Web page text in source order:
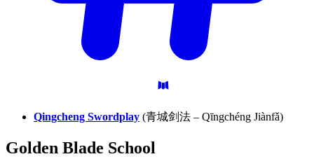
Qingcheng Swordplay (青城剑法 – Qīngchéng Jiànfǎ)
Golden Blade School